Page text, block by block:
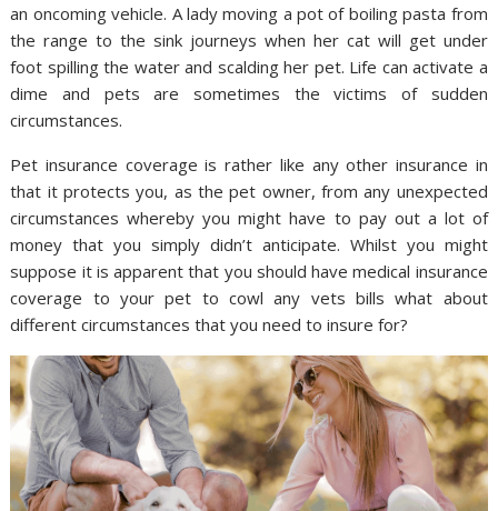
an oncoming vehicle. A lady moving a pot of boiling pasta from
the range to the sink journeys when her cat will get under
foot spilling the water and scalding her pet. Life can activate a
dime and pets are sometimes the victims of sudden
circumstances.
Pet insurance coverage is rather like any other insurance in
that it protects you, as the pet owner, from any unexpected
circumstances whereby you might have to pay out a lot of
money that you simply didn’t anticipate. Whilst you might
suppose it is apparent that you should have medical insurance
coverage to your pet to cowl any vets bills what about
different circumstances that you need to insure for?